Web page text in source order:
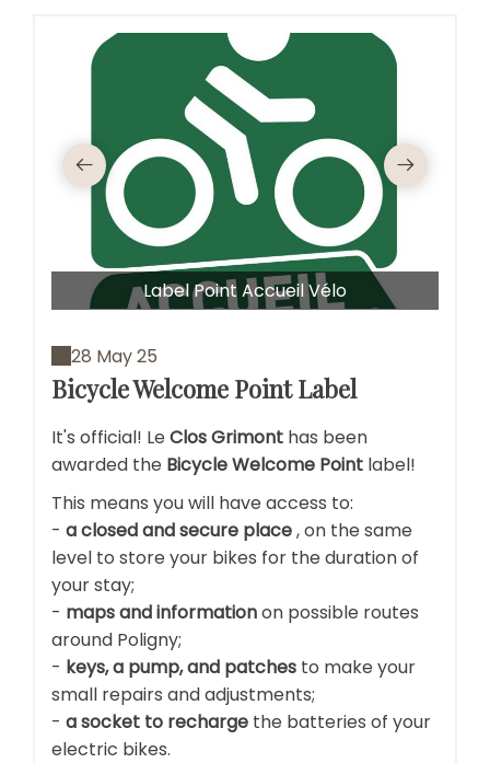
Label Point Accueil Vélo
28 May 25
Bicycle Welcome Point Label
It's official! Le Clos Grimont has been
awarded the Bicycle Welcome Point label!
This means you will have access to:
- a closed and secure place, on the same
level to store your bikes for the duration of
your stay;
- maps and informationon possible routes
around Poligny;
- keys, a pump, and patches to make your
small repairs and adjustments;
- a socket to recharge the batteries of your
electric bikes.